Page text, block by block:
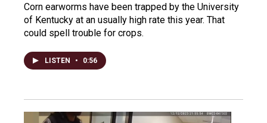
Corn earworms have been trapped by the University
of Kentucky at an usually high rate this year. That
could spell trouble for crops.
LISTEN • 0:56